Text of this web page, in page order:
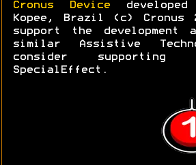
Cronus Device
Kopee, Brazil (c) Cronus
support the development
similar Assistive
consider
SpecialEffect.